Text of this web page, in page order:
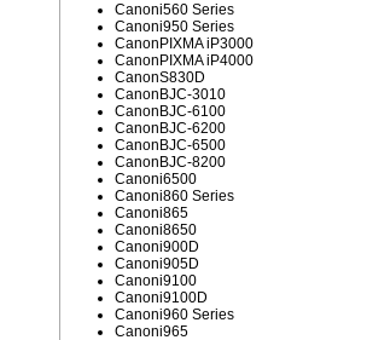
Canoni560 Series
Canoni950 Series
CanonPIXMA iP3000
CanonPIXMA iP4000
CanonS830D
CanonBJC-3010
CanonBJC-6100
CanonBJC-6200
CanonBJC-6500
CanonBJC-8200
Canoni6500
Canoni860 Series
Canoni865
Canoni8650
Canoni900D
Canoni905D
Canoni9100
Canoni9100D
Canoni960 Series
Canoni965